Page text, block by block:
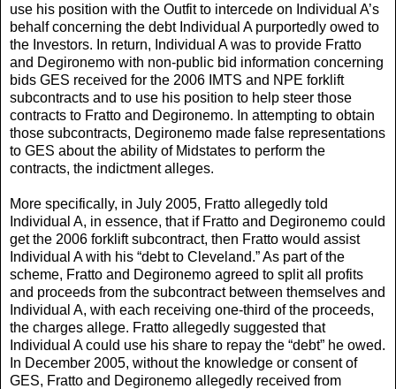
use his position with the Outfit to intercede on Individual A’s
behalf concerning the debt Individual A purportedly owed to
the Investors. In return, Individual A was to provide Fratto
and Degironemo with non-public bid information concerning
bids GES received for the 2006 IMTS and NPE forklift
subcontracts and to use his position to help steer those
contracts to Fratto and Degironemo. In attempting to obtain
those subcontracts, Degironemo made false representations
to GES about the ability of Midstates to perform the
contracts, the indictment alleges.
More specifically, in July 2005, Fratto allegedly told
Individual A, in essence, that if Fratto and Degironemo could
get the 2006 forklift subcontract, then Fratto would assist
Individual A with his “debt to Cleveland.” As part of the
scheme, Fratto and Degironemo agreed to split all profits
and proceeds from the subcontract between themselves and
Individual A, with each receiving one-third of the proceeds,
the charges allege. Fratto allegedly suggested that
Individual A could use his share to repay the “debt” he owed.
In December 2005, without the knowledge or consent of
GES, Fratto and Degironemo allegedly received from